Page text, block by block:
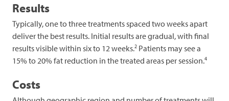
Results
Typically, one to three treatments spaced two weeks apart
deliver the best results. Initial results are gradual, with final
results visible within six to 12 weeks.2 Patients may see a
15% to 20% fat reduction in the treated areas per session.4
Costs